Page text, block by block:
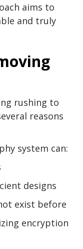
aims to
and truly
rushing to
reasons
system can:
designs
exist before
encryption